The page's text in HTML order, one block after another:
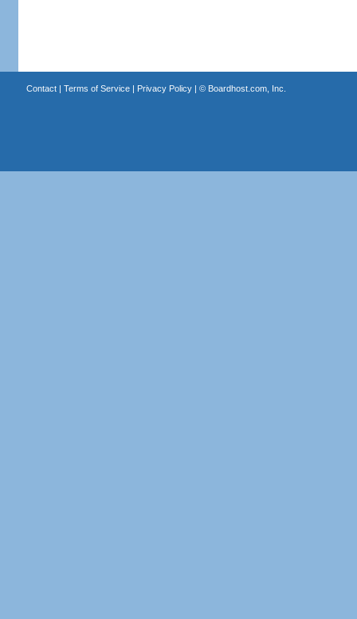
Contact| Terms of Service| Privacy Policy| © Boardhost.com, Inc.